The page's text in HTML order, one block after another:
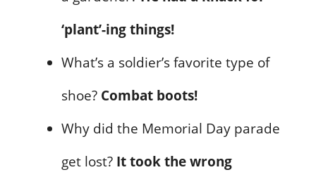
‘plant’-ing things!
What’s a soldier’s favorite type of
shoe? Combat boots!
Why did the Memorial Day parade
get lost? It took the wrong